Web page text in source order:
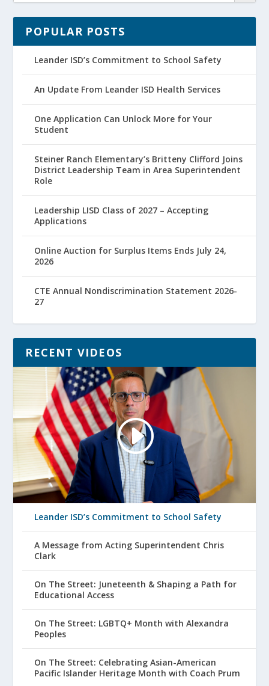
POPULAR POSTS
Leander ISD’s Commitment to School Safety
An Update From Leander ISD Health Services
One Application Can Unlock More for Your
Student
Steiner Ranch Elementary’s Britteny Clifford Joins
District Leadership Team in Area Superintendent
Role
Leadership LISD Class of 2027 – Accepting
Applications
Online Auction for Surplus Items Ends July 24,
2026
CTE Annual Nondiscrimination Statement 2026-
27
RECENT VIDEOS
Leander ISD’s Commitment to School Safety
A Message from Acting Superintendent Chris
Clark
On The Street: Juneteenth & Shaping a Path for
Educational Access
On The Street: LGBTQ+ Month with Alexandra
Peoples
On The Street: Celebrating Asian-American
Pacific Islander Heritage Month with Coach Prum